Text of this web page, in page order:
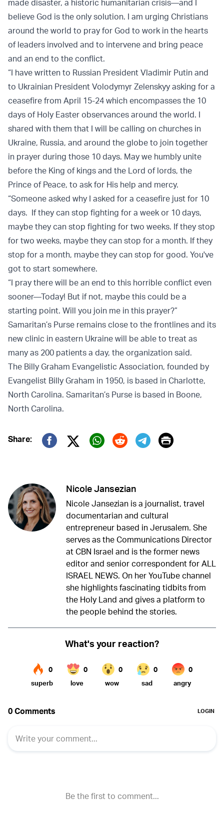
made disaster, a historic humanitarian crisis—and I
believe God is the only solution. I am urging Christians
around the world to pray for God to work in the hearts
of leaders involved and to intervene and bring peace
and an end to the conflict.
“I have written to Russian President Vladimir Putin and
to Ukrainian President Volodymyr Zelenskyy asking for a
ceasefire from April 15-24 which encompasses the 10
days of Holy Easter observances around the world. I
shared with them that I will be calling on churches in
Ukraine, Russia, and around the globe to join together
in prayer during those 10 days. May we humbly unite
before the King of kings and the Lord of lords, the
Prince of Peace, to ask for His help and mercy.
“Someone asked why I asked for a ceasefire just for 10
days. If they can stop fighting for a week or 10 days,
maybe they can stop fighting for two weeks. If they stop
for two weeks, maybe they can stop for a month. If they
stop for a month, maybe they can stop for good. You've
got to start somewhere.
“I pray there will be an end to this horrible conflict even
sooner—Today! But if not, maybe this could be a
starting point. Will you join me in this prayer?”
Samaritan’s Purse remains close to the frontlines and its
new clinic in eastern Ukraine will be able to treat as
many as 200 patients a day, the organization said.
The Billy Graham Evangelistic Association, founded by
Evangelist Billy Graham in 1950, is based in Charlotte,
North Carolina. Samaritan’s Purse is based in Boone,
North Carolina.
Share:
Twitter (X)
Print
Nicole Jansezian
Nicole Jansezian is a journalist, travel
documentarian and cultural
entrepreneur based in Jerusalem. She
serves as the Communications Director
at CBN Israel and is the former news
editor and senior correspondent for ALL
ISRAEL NEWS. On her YouTube channel
she highlights fascinating tidbits from
the Holy Land and gives a platform to
the people behind the stories.